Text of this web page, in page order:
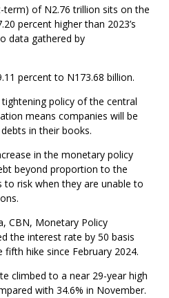
of N2.76 trillion sits on the
percent higher than 2023’s
data gathered by
percent to N173.68 billion.
policy of the central
means companies will be
in their books.
in the monetary policy
beyond proportion to the
risk when they are unable to
CBN, Monetary Policy
the interest rate by 50 basis
hike since February 2024.
climbed to a near 29-year high
with 34.6% in November.